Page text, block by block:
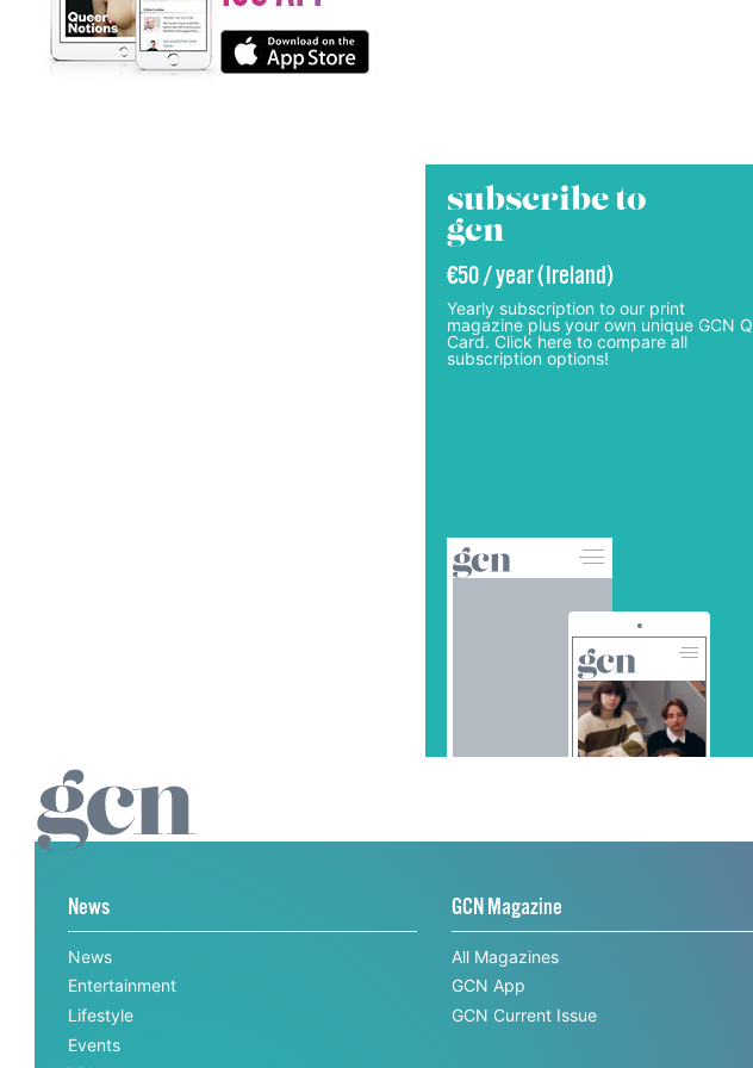
subscribe to
gcn
€50 / year (Ireland)
Yearly subscription to our print
magazine plus your own unique GCN Q
Card. Click here to compare all
subscription options!
News
News
Entertainment
Lifestyle
Events
GCN Magazine
All Magazines
GCN App
GCN Current Issue